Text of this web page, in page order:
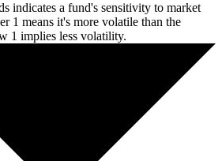
indicates a fund's sensitivity to market
1 means it's more volatile than the
1 implies less volatility.